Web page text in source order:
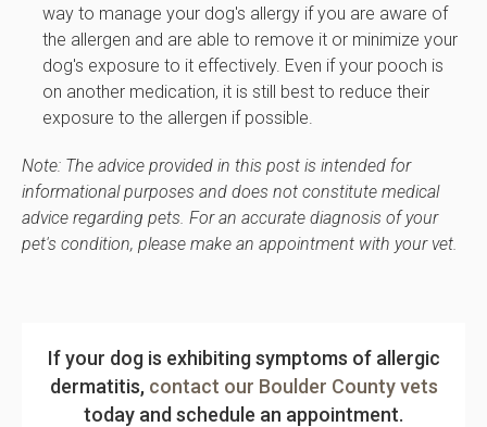
way to manage your dog's allergy if you are aware of
the allergen and are able to remove it or minimize your
dog's exposure to it effectively. Even if your pooch is
on another medication, it is still best to reduce their
exposure to the allergen if possible.
Note: The advice provided in this post is intended for
informational purposes and does not constitute medical
advice regarding pets. For an accurate diagnosis of your
pet's condition, please make an appointment with your vet.
If your dog is exhibiting symptoms of allergic
dermatitis, contact our Boulder County vets
today and schedule an appointment.